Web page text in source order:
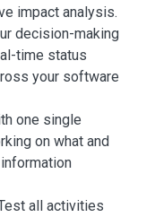
impact analysis.
decision-making
time status
your software
one single
on what and
all activities